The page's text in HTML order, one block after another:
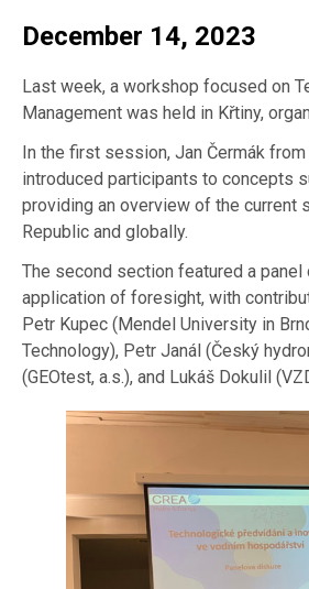
December 14, 2023
Last week, a workshop focused on
Management was held in Křtiny,
In the first session, Jan Čermák
introduced participants to concepts
providing an overview of the
Republic and globally.
The second section featured a
application of foresight, with
Petr Kupec (Mendel University in
Technology), Petr Janál (Český
(GEOtest, a.s.), and Lukáš Dokulil